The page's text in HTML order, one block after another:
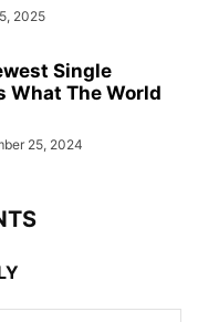
2025
Single
What The World
25, 2024